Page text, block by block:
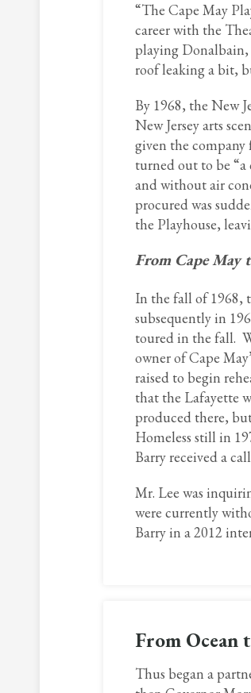
“The Cape May
career with the
playing
roof leaking a bit,
By 1968, the New
New Jersey arts
given the company
turned out to be “a
and without air
procured was
the Playhouse,
From Cape May
In the fall of 1968,
subsequently in
toured in the fall.
owner of Cape
raised to begin
that the Lafayette
produced there,
Homeless still in
Barry received a
Mr. Lee was
were currently
Barry in a 2012
From Ocean
Thus began a